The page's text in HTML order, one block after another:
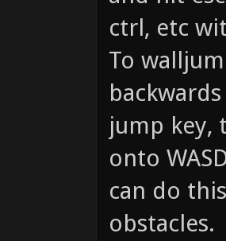
ctrl, etc
To
jump key,
onto
can do
obstacles.